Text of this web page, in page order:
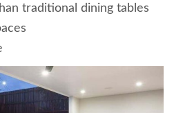
traditional dining tables